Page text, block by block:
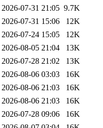
2026-07-31 21:05 9.7K
2026-07-31 15:06
12K
2026-07-24 15:05
12K
2026-08-05 21:04
13K
2026-07-28 21:02
13K
2026-08-06 03:03
16K
2026-08-06 21:03
16K
2026-08-06 21:03
16K
2026-07-28 09:06
16K